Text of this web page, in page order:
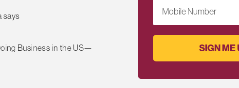
says
Business in the US—
Mobile Number